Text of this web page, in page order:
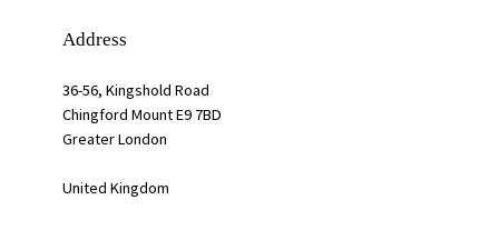
Address
36-56, Kingshold Road
Chingford Mount E9 7BD
Greater London
United Kingdom